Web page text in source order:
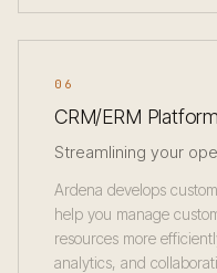
06
CRM/ERM
Streamlining your
Ardena develops
help you manage
resources more
analytics, and